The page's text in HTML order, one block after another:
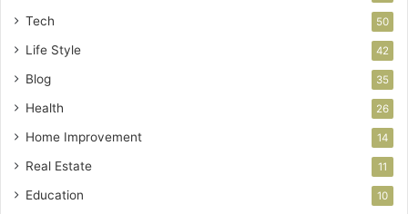
Tech 50
Life Style 42
Blog 35
Health 26
Home Improvement 14
Real Estate 11
Education 10